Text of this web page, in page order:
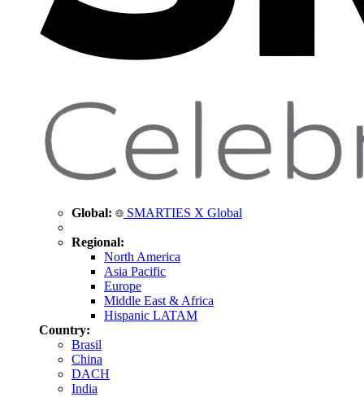
Global: SMARTIES X Global
Regional:
North America
Asia Pacific
Europe
Middle East & Africa
Hispanic LATAM
Country:
Brasil
China
DACH
India